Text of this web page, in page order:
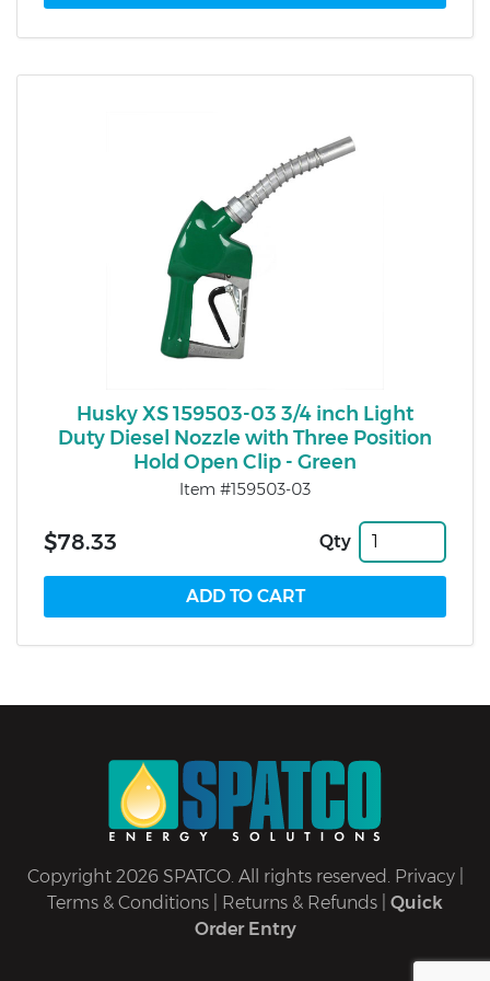
Husky XS 159503-03 3/4 inch Light
Duty Diesel Nozzle with Three Position
Hold Open Clip - Green
Item #159503-03
$78.33 Qty
Copyright 2026 SPATCO. All rights reserved. Privacy|
Terms & Conditions
Returns & Refunds
Quick
Order Entry